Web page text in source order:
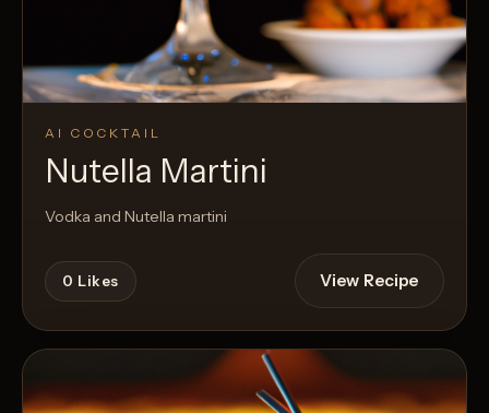
AI COCKTAIL
Nutella Martini
Vodka and Nutella martini
0 Likes View Recipe